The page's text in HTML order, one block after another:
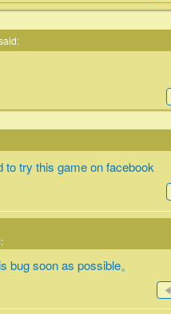
to try this game on facebook
soon as possible。